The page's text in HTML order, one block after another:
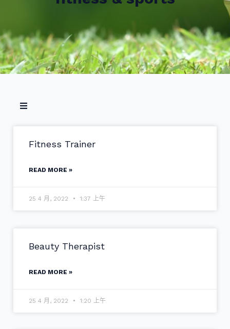
Fitness Trainer
READ MORE »
25 4 月, 2022 1:37 上午
Beauty Therapist
READ MORE »
25 4 月, 2022 1:20 上午